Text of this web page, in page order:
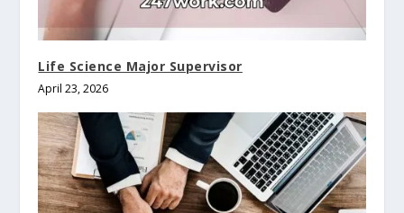
Life Science Major Supervisor
April 23, 2026